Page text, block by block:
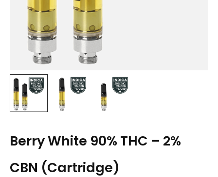
Berry White 90% THC – 2%
CBN (Cartridge)